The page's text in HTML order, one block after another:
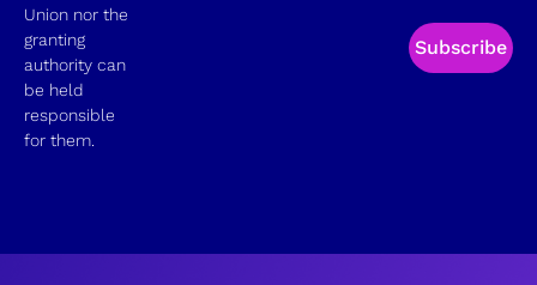
Union nor the
granting
authority can
be held
responsible
for them.
Subscribe